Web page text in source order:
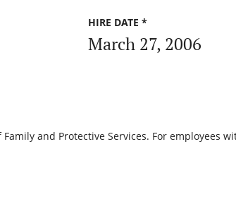
HIRE DATE *
March 27, 2006
and Protective Services. For employees